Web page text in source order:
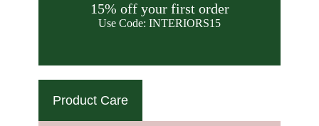
15% off your first order
Use Code: INTERIORS15
Product Care